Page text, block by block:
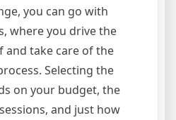
you can go with
where you drive the
and take care of the
Selecting the
on your budget, the
and just how